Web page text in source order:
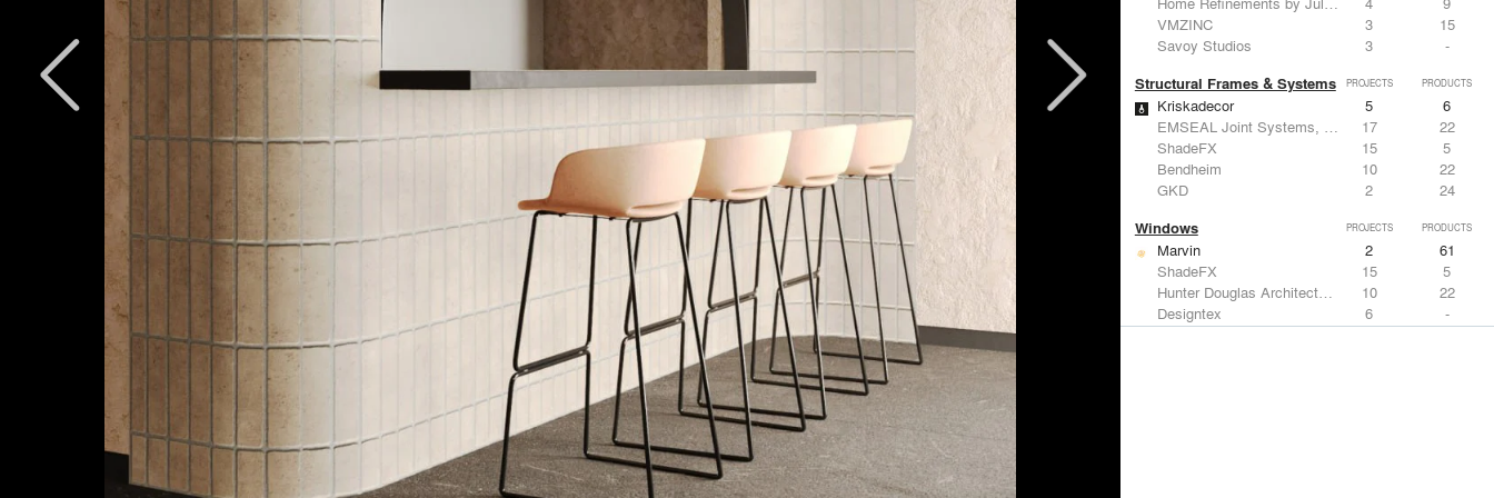
VMZINC
3
15
Savoy Studios
3 -
Structural Frames & Systems PROJECTS PRODUCTS
Kriskadecor 5
6
EMSEAL Joint Systems, Ltd.
17
22
ShadeFX
15
5
Bendheim
10
22
GKD
2 24
Windows PROJECTS PRODUCTS
Marvin 2
61
ShadeFX
15
5
Hunter Douglas Architectural
10
22
Designtex
6
-